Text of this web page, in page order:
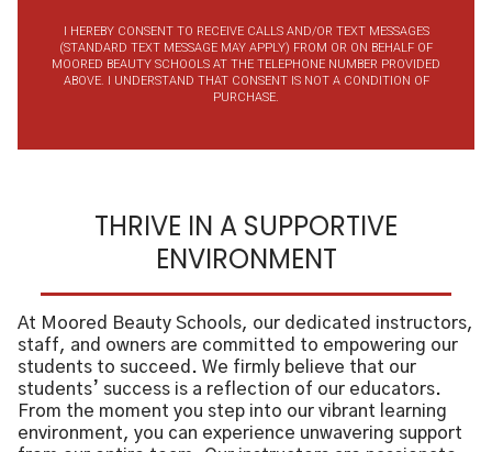
THRIVE IN A SUPPORTIVE
ENVIRONMENT
At Moored Beauty Schools, our dedicated instructors,
staff, and owners are committed to empowering our
students to succeed. We firmly believe that our
students’ success is a reflection of our educators.
From the moment you step into our vibrant learning
environment, you can experience unwavering support
I HEREBY CONSENT TO RECEIVE CALLS AND/OR TEXT MESSAGES
(STANDARD TEXT MESSAGE MAY APPLY) FROM OR ON BEHALF OF
MOORED BEAUTY SCHOOLS AT THE TELEPHONE NUMBER PROVIDED
ABOVE. I UNDERSTAND THAT CONSENT IS NOT A CONDITION OF
PURCHASE.